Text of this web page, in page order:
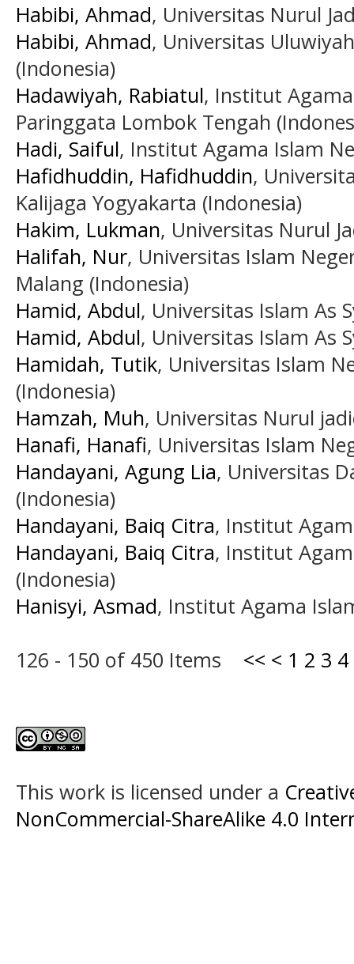
Habibi, Ahmad, Universitas Nurul
Habibi, Ahmad, Universitas
(Indonesia)
Hadawiyah, Rabiatul, Institut
Paringgata Lombok Tengah
Hadi, Saiful, Institut Agama Islam
Hafidhuddin, Hafidhuddin,
Kalijaga Yogyakarta (Indonesia)
Hakim, Lukman, Universitas Nurul
Halifah, Nur, Universitas Islam
Malang (Indonesia)
Hamid, Abdul, Universitas Islam As
Hamid, Abdul, Universitas Islam As
Hamidah, Tutik, Universitas Islam
(Indonesia)
Hamzah, Muh, Universitas Nurul
Hanafi, Hanafi, Universitas Islam
Handayani, Agung Lia, Universitas
(Indonesia)
Handayani, Baiq Citra, Institut
Handayani, Baiq Citra, Institut
(Indonesia)
Hanisyi, Asmad, Institut Agama
126 - 150 of 450 Items << < 1 2 3 4
This work is licensed under a
NonCommercial-ShareAlike 4.0